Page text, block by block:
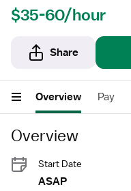
$35-60/hour
Share
Overview Pay
Overview
Start Date
ASAP